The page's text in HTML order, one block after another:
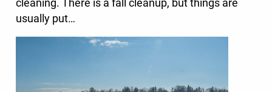
cleaning. There is a fall cleanup, but things are
usually put…